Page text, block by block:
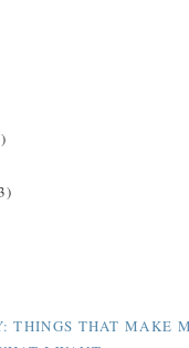
THINGS THAT MAKE